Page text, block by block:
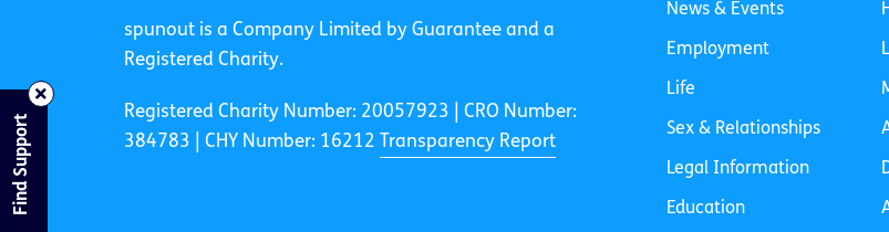
spunout is a Company Limited by Guarantee and a
Registered Charity.
Registered Charity Number: 20057923 | CRO Number:
384783 |
CHY Number: 16212 Transparency Report
News & Events
Employment
Life
Sex & Relationships
Legal Information
Education
Find Support